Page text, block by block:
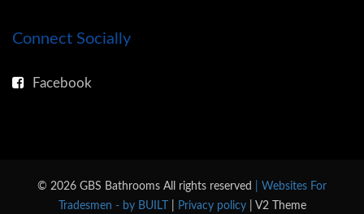
Connect Socially
Facebook
© 2026 GBS Bathrooms All rights reserved
| Websites For
Tradesmen - by BUILT
Privacy policy | V2 Theme